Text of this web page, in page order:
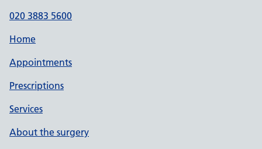
020 3883 5600
Home
Appointments
Prescriptions
Services
About the surgery